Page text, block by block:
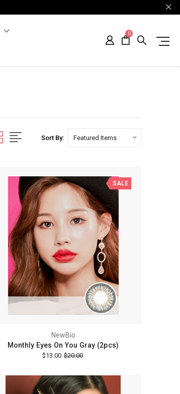
0
Sort By:
SALE
NewBio
Monthly Eyes On You Gray (2pcs)
$13.00 $20.00